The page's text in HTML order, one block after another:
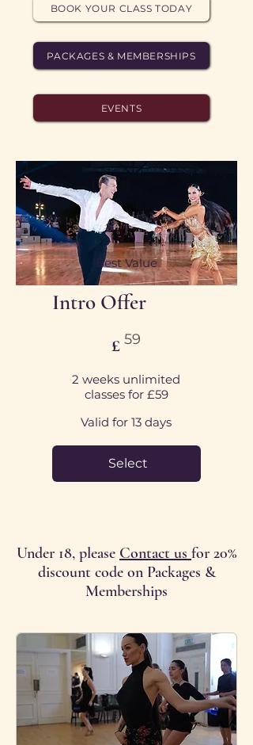
BOOK YOUR CLASS TODAY
PACKAGES & MEMBERSHIPS
EVENTS
Best Value
Intro Offer
£ 59
2 weeks unlimited
classes for £59
Valid for 13 days
Select
Under 18, please Contact us for 20%
discount code on Packages &
Memberships